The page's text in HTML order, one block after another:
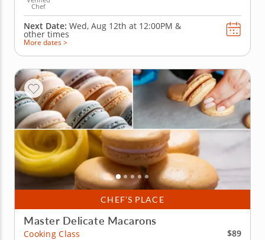
Chef
Next Date: Wed, Aug 12th at 12:00PM &
other times
More dates >
CHEF’S PLACE
Master Delicate Macarons
Cooking Class
$89